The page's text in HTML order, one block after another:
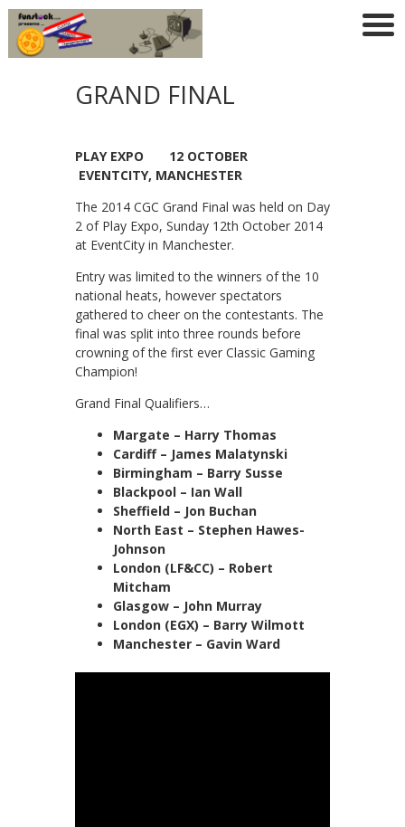
GRAND FINAL
PLAY EXPO 12 OCTOBER
EVENTCITY, MANCHESTER
The 2014 CGC Grand Final was held on Day
2 of Play Expo, Sunday 12th October 2014
at EventCity in Manchester.
Entry was limited to the winners of the 10
national heats, however spectators
gathered to cheer on the contestants. The
final was split into three rounds before
crowning of the first ever Classic Gaming
Champion!
Grand Final Qualifiers…
Margate – Harry Thomas
Cardiff – James Malatynski
Birmingham – Barry Susse
Blackpool – Ian Wall
Sheffield – Jon Buchan
North East – Stephen Hawes-
Johnson
London (LF&CC) – Robert
Mitcham
Glasgow – John Murray
London (EGX) – Barry Wilmott
Manchester – Gavin Ward